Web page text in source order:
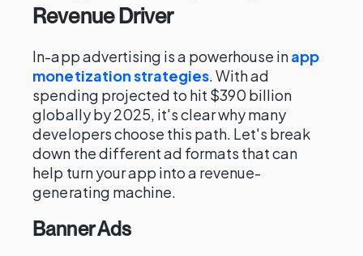
Revenue Driver
In-app advertising is a powerhouse inapp
monetization strategies. With ad
spending projected to hit $390 billion
globally by 2025, it's clear why many
developers choose this path. Let's break
down the different ad formats that can
help turn your app into a revenue-
generating machine.
Banner Ads